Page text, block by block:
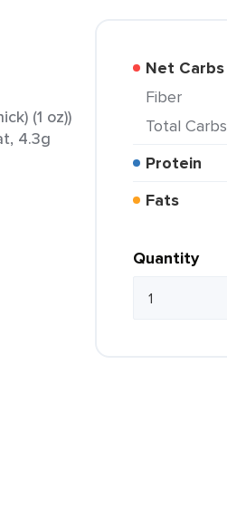
(1 oz))
4.3g
Net Carbs
Fiber
Total Carbs
Protein
Fats
Quantity